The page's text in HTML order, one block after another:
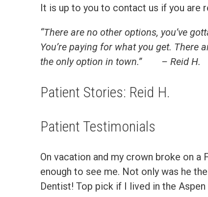
It is up to you to contact us if you are
“There are no other options, you’ve
You’re paying for what you get. There
the only option in town.” – Reid H.
Patient Stories: Reid H.
Patient Testimonials
On vacation and my crown broke on a
enough to see me. Not only was he
Dentist! Top pick if I lived in the